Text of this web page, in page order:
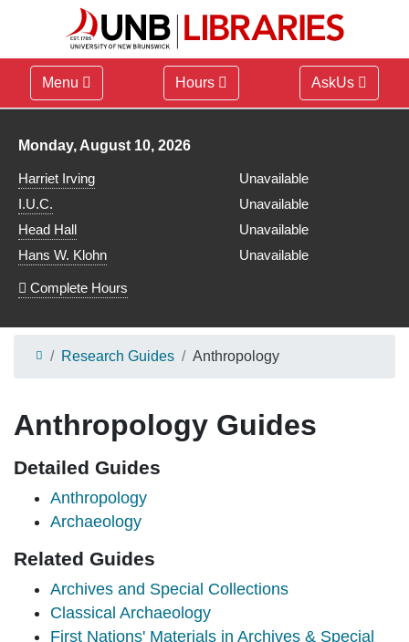
Menu Hours AskUs
Library hours for
Monday, August 10, 2026
Harriet Irving
Unavailable
I.U.C.
Unavailable
Head Hall
Unavailable
Hans W. Klohn
Unavailable
Complete Hours
Research Guides Anthropology
Anthropology Guides
Detailed Guides
Anthropology
Archaeology
Related Guides
Archives and Special Collections
Classical Archaeology
First Nations' Materials in Archives & Special